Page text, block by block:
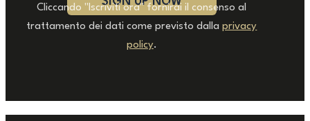
Cliccando "Iscriviti ora" fornirai il consenso al
trattamento dei dati come previsto dallaprivacy
policy.